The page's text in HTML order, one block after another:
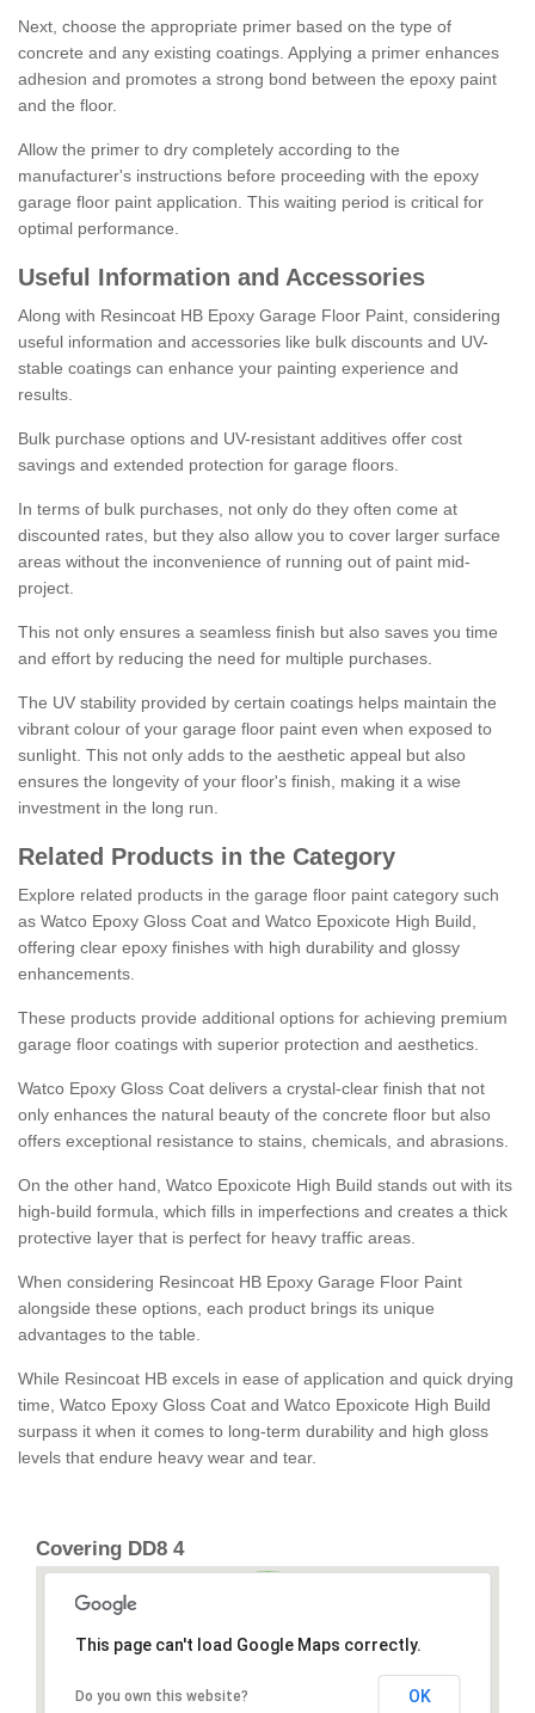
Next, choose the appropriate primer based on the type of
concrete and any existing coatings. Applying a primer enhances
adhesion and promotes a strong bond between the epoxy paint
and the floor.
Allow the primer to dry completely according to the
manufacturer's instructions before proceeding with the epoxy
garage floor paint application. This waiting period is critical for
optimal performance.
Useful Information and Accessories
Along with Resincoat HB Epoxy Garage Floor Paint, considering
useful information and accessories like bulk discounts and UV-
stable coatings can enhance your painting experience and
results.
Bulk purchase options and UV-resistant additives offer cost
savings and extended protection for garage floors.
In terms of bulk purchases, not only do they often come at
discounted rates, but they also allow you to cover larger surface
areas without the inconvenience of running out of paint mid-
project.
This not only ensures a seamless finish but also saves you time
and effort by reducing the need for multiple purchases.
The UV stability provided by certain coatings helps maintain the
vibrant colour of your garage floor paint even when exposed to
sunlight. This not only adds to the aesthetic appeal but also
ensures the longevity of your floor's finish, making it a wise
investment in the long run.
Related Products in the Category
Explore related products in the garage floor paint category such
as Watco Epoxy Gloss Coat and Watco Epoxicote High Build,
offering clear epoxy finishes with high durability and glossy
enhancements.
These products provide additional options for achieving premium
garage floor coatings with superior protection and aesthetics.
Watco Epoxy Gloss Coat delivers a crystal-clear finish that not
only enhances the natural beauty of the concrete floor but also
offers exceptional resistance to stains, chemicals, and abrasions.
On the other hand, Watco Epoxicote High Build stands out with its
high-build formula, which fills in imperfections and creates a thick
protective layer that is perfect for heavy traffic areas.
When considering Resincoat HB Epoxy Garage Floor Paint
alongside these options, each product brings its unique
advantages to the table.
While Resincoat HB excels in ease of application and quick drying
time, Watco Epoxy Gloss Coat and Watco Epoxicote High Build
surpass it when it comes to long-term durability and high gloss
levels that endure heavy wear and tear.
Covering DD8 4
This page can't load Google Maps correctly.
Do you own this website? OK